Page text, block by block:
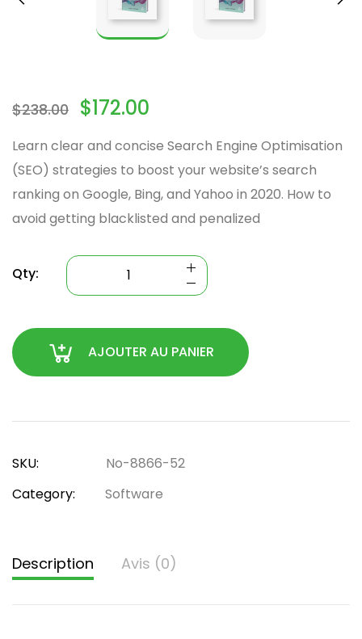
$238.00 $172.00
Learn clear and concise Search Engine Optimisation
(SEO) strategies to boost your website’s search
ranking on Google, Bing, and Yahoo in 2020. How to
avoid getting blacklisted and penalized
Qty:
AJOUTER AU PANIER
SKU:
No-8866-52
Category:
Software
Description Avis (0)